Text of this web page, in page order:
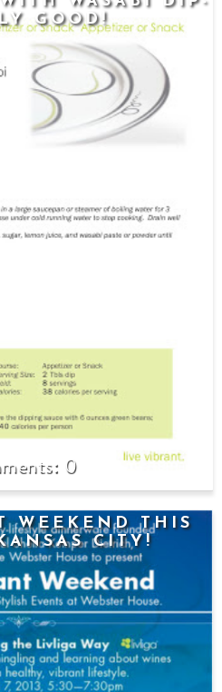
GOOD!
0
WEEKEND THIS
CITY!